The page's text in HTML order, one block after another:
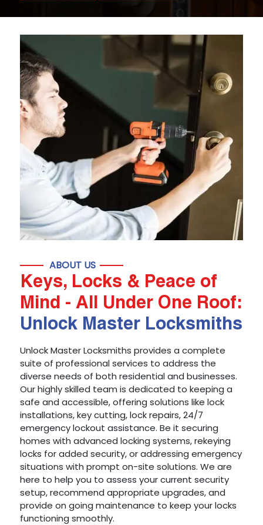
ABOUT US
Keys, Locks & Peace of
Mind - All Under One Roof:
Unlock Master Locksmiths
Unlock Master Locksmiths provides a complete
suite of professional services to address the
diverse needs of both residential and businesses.
Our highly skilled team is dedicated to keeping a
safe and accessible, offering solutions like lock
installations, key cutting, lock repairs, 24/7
emergency lockout assistance. Be it securing
homes with advanced locking systems, rekeying
locks for added security, or addressing emergency
situations with prompt on-site solutions. We are
here to help you to assess your current security
setup, recommend appropriate upgrades, and
provide on going maintenance to keep your locks
functioning smoothly.